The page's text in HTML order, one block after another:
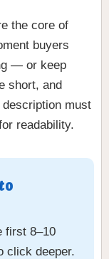
the core of
buyers
— or keep
short, and
must
readability.
first 8–10
click deeper.